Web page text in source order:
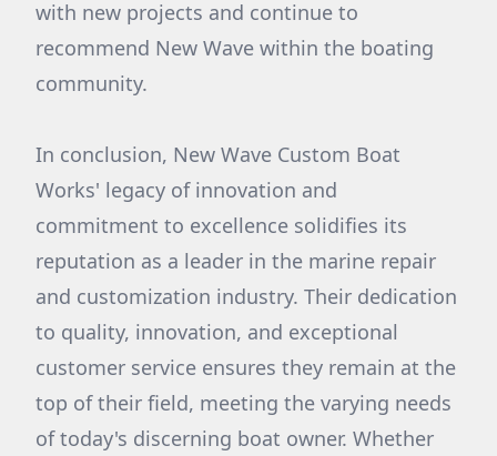
with new projects and continue to
recommend New Wave within the boating
community.
In conclusion, New Wave Custom Boat
Works' legacy of innovation and
commitment to excellence solidifies its
reputation as a leader in the marine repair
and customization industry. Their dedication
to quality, innovation, and exceptional
customer service ensures they remain at the
top of their field, meeting the varying needs
of today's discerning boat owner. Whether